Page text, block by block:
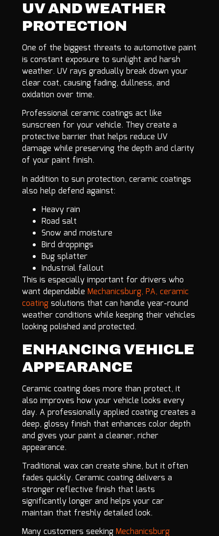
UV AND WEATHER
PROTECTION
One of the biggest threats to automotive paint
is constant exposure to sunlight and harsh
weather. UV rays gradually break down your
clear coat, causing fading, dullness, and
oxidation over time.
Professional ceramic coatings act like
sunscreen for your vehicle. They create a
protective barrier that helps reduce UV
damage while preserving the depth and clarity
of your paint finish.
In addition to sun protection, ceramic coatings
also help defend against:
Heavy rain
Road salt
Snow and moisture
Bird droppings
Bug splatter
Industrial fallout
This is especially important for drivers who
want dependable Mechanicsburg, PA, ceramic
coating solutions that can handle year-round
weather conditions while keeping their vehicles
looking polished and protected.
ENHANCING VEHICLE
APPEARANCE
Ceramic coating does more than protect, it
also improves how your vehicle looks every
day. A professionally applied coating creates a
deep, glossy finish that enhances color depth
and gives your paint a cleaner, richer
appearance.
Traditional wax can create shine, but it often
fades quickly. Ceramic coating delivers a
stronger reflective finish that lasts
significantly longer and helps your car
maintain that freshly detailed look.
Many customers seeking Mechanicsburg